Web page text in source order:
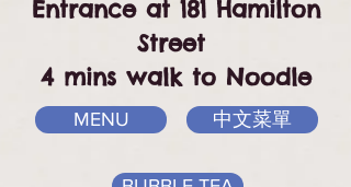
中文菜單
MENU
Entrance at 181 Hamilton
Street
4 mins walk to Noodle